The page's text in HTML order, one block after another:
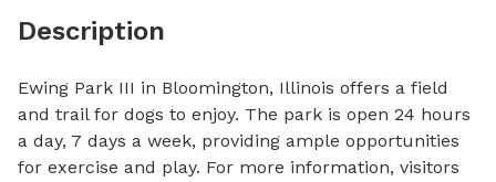
Description
Ewing Park III in Bloomington, Illinois offers a field
and trail for dogs to enjoy. The park is open 24 hours
a day, 7 days a week, providing ample opportunities
for exercise and play. For more information, visitors